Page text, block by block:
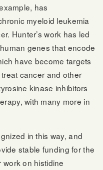
has
myeloid leukemia
Hunter’s work has led
genes that encode
have become targets
cancer and other
kinase inhibitors
with many more in
in this way, and
stable funding for the
on histidine